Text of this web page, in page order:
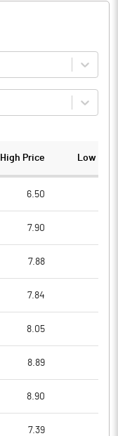
High Price Low
6.50
7.90
7.88
7.84
8.05
8.89
8.90
7.39